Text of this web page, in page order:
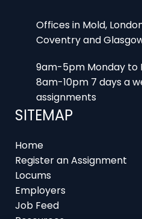
Offices in Mold,
Coventry and
9am-5pm Monday to
8am-10pm 7 days a
assignments
SITEMAP
Home
Register an Assignment
Locums
Employers
Job Feed